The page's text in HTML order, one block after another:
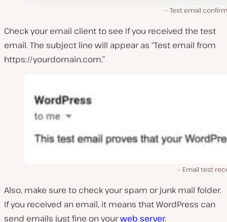
Test email
Check your email client to see if you received the test
email. The subject line will appear as “Test email from
https://yourdomain.com.”
Email test
Also, make sure to check your spam or junk mail folder.
If you received an email, it means that WordPress can
send emails just fine on yourweb server.